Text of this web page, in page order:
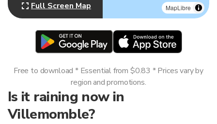
MapLibre
Full Screen Map
Is it raining now in
Villemomble?
Free to download * Essential from $0.83 * Prices vary by
region and promotions.